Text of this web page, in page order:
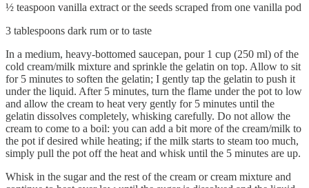
½ teaspoon vanilla extract or the seeds scraped from one vanilla pod
3 tablespoons dark rum or to taste
In a medium, heavy-bottomed saucepan, pour 1 cup (250 ml) of the
cold cream/milk mixture and sprinkle the gelatin on top. Allow to sit
for 5 minutes to soften the gelatin; I gently tap the gelatin to push it
under the liquid. After 5 minutes, turn the flame under the pot to low
and allow the cream to heat very gently for 5 minutes until the
gelatin dissolves completely, whisking carefully. Do not allow the
cream to come to a boil: you can add a bit more of the cream/milk to
the pot if desired while heating; if the milk starts to steam too much,
simply pull the pot off the heat and whisk until the 5 minutes are up.
Whisk in the sugar and the rest of the cream or cream mixture and